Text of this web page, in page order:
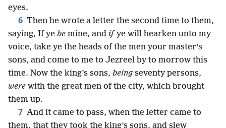
eyes.
6 Then he wrote a letter the second time to them,
saying, If ye be mine, and ifye will hearken unto my
voice, take ye the heads of the men your master’s
sons, and come to me to Jezreel by to morrow this
time. Now the king’s sons, being seventy persons,
were with the great men of the city, which brought
them up.
7 And it came to pass, when the letter came to
them, that they took the king’s sons, and slew